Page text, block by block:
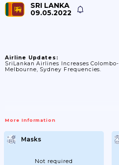
SRI LANKA
09.05.2022
Airline Updates:
SriLankan Airlines Increases Colombo-
Melbourne, Sydney Frequencies.
More Information
Masks
Not required